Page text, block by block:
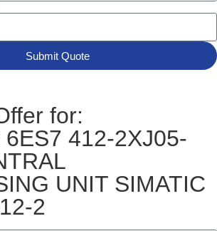
Submit Quote
for:
6ES7 412-2XJ05-
UNIT SIMATIC
2